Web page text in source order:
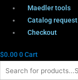
Maedler tools
Catalog request
Checkout
$0.000Cart